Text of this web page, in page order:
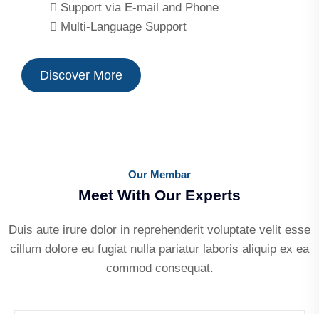
Support via E-mail and Phone
Multi-Language Support
Discover More
Our Membar
Meet With Our Experts
Duis aute irure dolor in reprehenderit voluptate velit esse
cillum dolore eu fugiat nulla pariatur laboris aliquip ex ea
commod consequat.